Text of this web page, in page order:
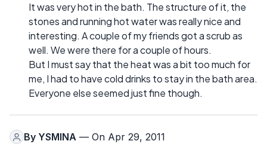
It was very hot in the bath. The structure of it, the
stones and running hot water was really nice and
interesting. A couple of my friends got a scrub as
well. We were there for a couple of hours.
But I must say that the heat was a bit too much for
me, I had to have cold drinks to stay in the bath area.
Everyone else seemed just fine though.
By YSMINA — On Apr 29, 2011